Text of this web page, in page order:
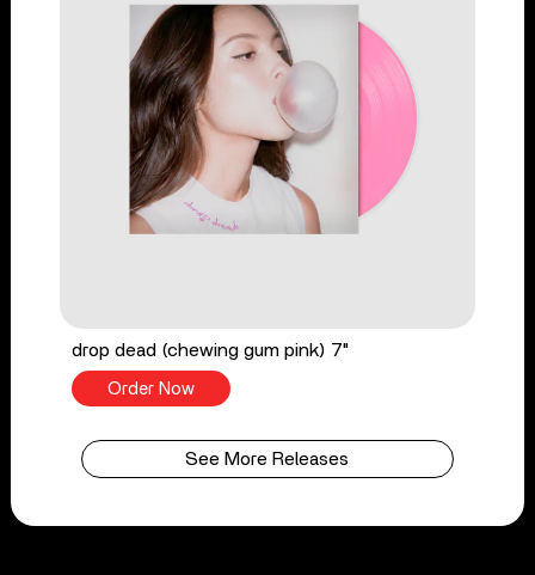
drop dead (chewing gum pink) 7"
Order Now
See More Releases